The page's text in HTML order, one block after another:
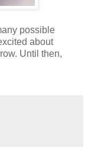
possible
about
Until then,